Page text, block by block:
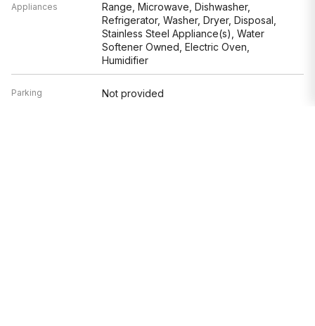
Appliances
Range, Microwave, Dishwasher,
Refrigerator, Washer, Dryer, Disposal,
Stainless Steel Appliance(s), Water
Softener Owned, Electric Oven,
Humidifier
Parking Not provided